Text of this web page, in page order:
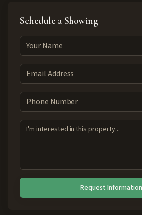
Schedule a Showing
Request Information